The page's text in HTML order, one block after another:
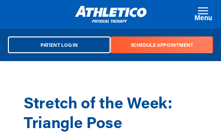
Menu
PATIENT LOG IN SCHEDULE APPOINTMENT
Stretch of the Week:
Triangle Pose